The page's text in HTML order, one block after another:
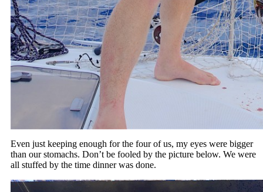
Even just keeping enough for the four of us, my eyes were bigger
than our stomachs. Don’t be fooled by the picture below. We were
all stuffed by the time dinner was done.